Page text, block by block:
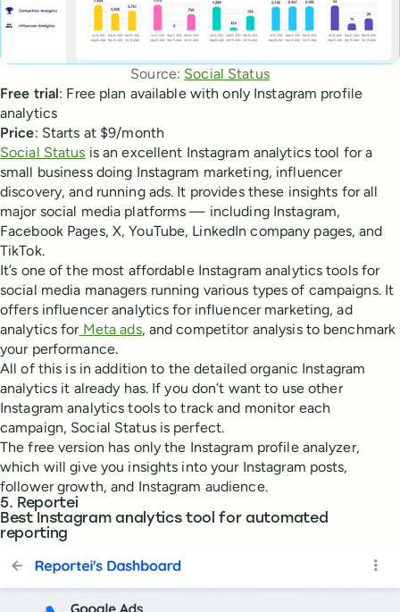
Source: Social Status
Free trial: Free plan available with only Instagram profile
analytics
Price: Starts at $9/month
Social Status is an excellent Instagram analytics tool for a
small business doing Instagram marketing, influencer
discovery, and running ads. It provides these insights for all
major social media platforms — including Instagram,
Facebook Pages, X, YouTube, LinkedIn company pages, and
TikTok.
It’s one of the most affordable Instagram analytics tools for
social media managers running various types of campaigns. It
offers influencer analytics for influencer marketing, ad
analytics for Meta ads, and competitor analysis to benchmark
your performance.
All of this is in addition to the detailed organic Instagram
analytics it already has. If you don’t want to use other
Instagram analytics tools to track and monitor each
campaign, Social Status is perfect.
The free version has only the Instagram profile analyzer,
which will give you insights into your Instagram posts,
follower growth, and Instagram audience.
5. Reportei
Best Instagram analytics tool for automated
reporting